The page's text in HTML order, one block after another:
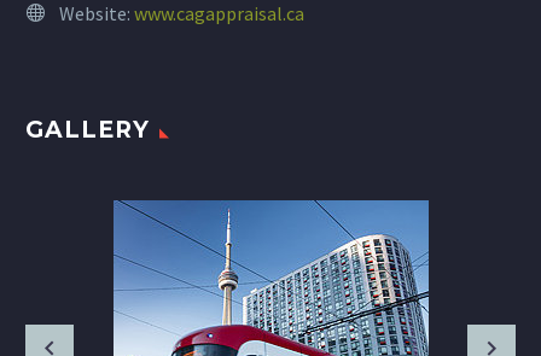
Website: www.cagappraisal.ca
GALLERY